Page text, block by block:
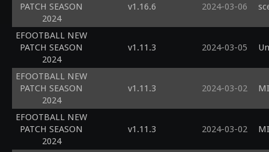
PATCH SEASON
2024
v1.16.6 2024-03-06
EFOOTBALL NEW
PATCH SEASON
2024
v1.11.3 2024-03-05
EFOOTBALL NEW
PATCH SEASON
2024
v1.11.3 2024-03-02
EFOOTBALL NEW
PATCH SEASON
2024
v1.11.3 2024-03-02